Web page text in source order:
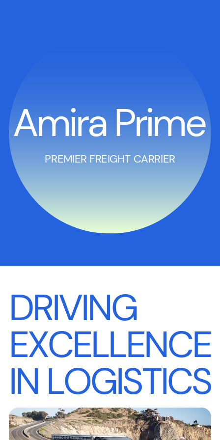
Amira Prime
PREMIER FREIGHT CARRIER
DRIVING
EXCELLENCE
IN LOGISTICS